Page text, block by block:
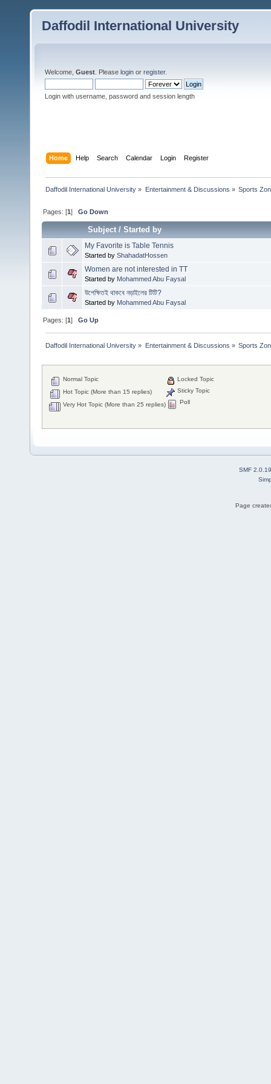
Daffodil International University
Welcome, Guest . Please login or register.
Login with username, password and session length
Home Help Search Calendar Login Register
Daffodil International University » Entertainment & Discussions » Sports
Pages: [1]Go Down
Subject/Started by
My Favorite is Table Tennis
Started by ShahadatHossen
Women are not interested in TT
Started by Mohammed Abu Faysal
উপেক্ষিতই থাকবে নড়াইলের টিটি?
Started by Mohammed Abu Faysal
Pages: [1]Go Up
Daffodil International University » Entertainment & Discussions » Sports
Normal Topic
Hot Topic (More than 15 replies)
Very Hot Topic (More than 25 replies)
Locked Topic
Sticky Topic
Poll
SMF 2.0.19
Page